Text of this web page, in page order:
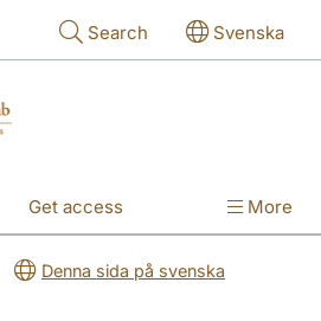
Search Svenska
Get access
People
More
Denna sida på svenska